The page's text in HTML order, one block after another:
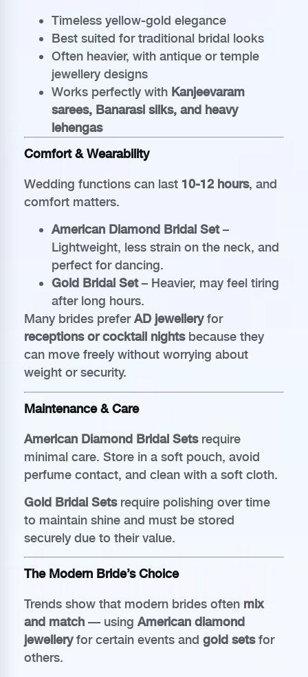
Timeless yellow-gold elegance
Best suited for traditional bridal looks
Often heavier, with antique or temple
jewellery designs
Works perfectly with Kanjeevaram
sarees, Banarasi silks, and heavy
lehengas
Comfort & Wearability
Wedding functions can last 10-12 hours, and
comfort matters.
American Diamond Bridal Set–
Lightweight, less strain on the neck, and
perfect for dancing.
Gold Bridal Set– Heavier, may feel tiring
after long hours.
Many brides preferAD jewelleryfor
receptions or cocktail nightsbecause they
can move freely without worrying about
weight or security.
Maintenance & Care
American Diamond Bridal Setsrequire
minimal care. Store in a soft pouch, avoid
perfume contact, and clean with a soft cloth.
Gold Bridal Setsrequire polishing over time
to maintain shine and must be stored
securely due to their value.
The Modern Bride’s Choice
Trends show that modern brides often mix
and match — using American diamond
jewelleryfor certain events and gold setsfor
others.